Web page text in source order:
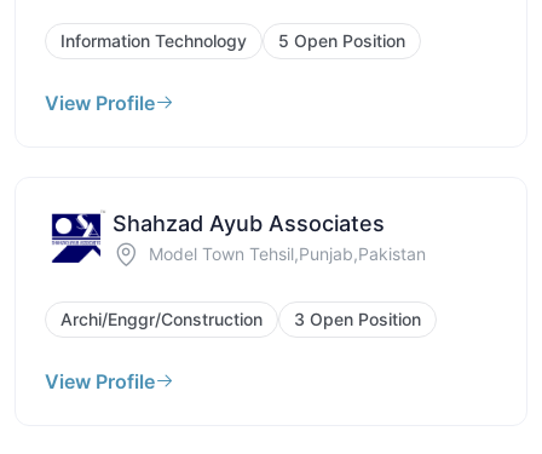
Information Technology 5 Open Position
View Profile
Shahzad Ayub Associates
Model Town Tehsil,Punjab,Pakistan
Archi/Enggr/Construction 3 Open Position
View Profile